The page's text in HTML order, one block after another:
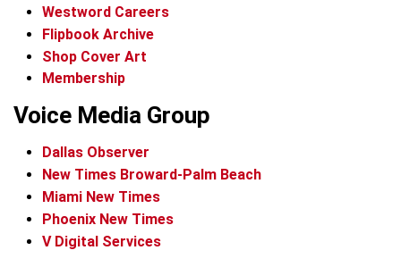
Westword Careers
Flipbook Archive
Shop Cover Art
Membership
Voice Media Group
Dallas Observer
New Times Broward-Palm Beach
Miami New Times
Phoenix New Times
V Digital Services